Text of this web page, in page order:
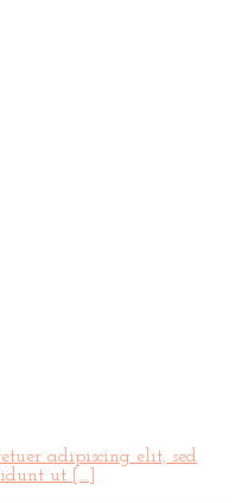
adipiscing elit, sed
ut [...]